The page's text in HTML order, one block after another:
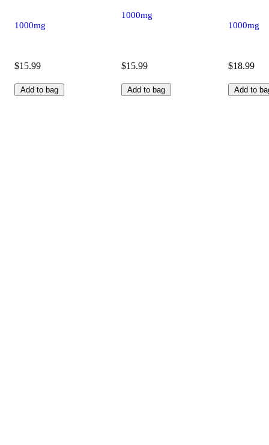
1000mg
$15.99
Add to bag
1000mg
$15.99
Add to bag
1000mg
$18.99
Add to